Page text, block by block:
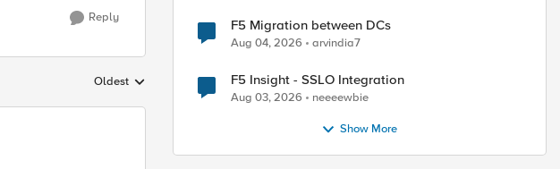
Reply
Replies sorted by
Oldest
F5 Migration between DCs
Aug 04, 2026 arvindia7
F5 Insight - SSLO Integration
Aug 03, 2026 neeeewbie
Show More